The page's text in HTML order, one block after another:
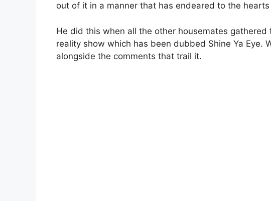
out of it in a manner that has endeared to the
He did this when all the other housemates
reality show which has been dubbed Shine Ya Eye.
alongside the comments that trail it.